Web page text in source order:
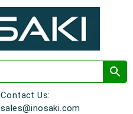
Contact Us:
sales@inosaki.com